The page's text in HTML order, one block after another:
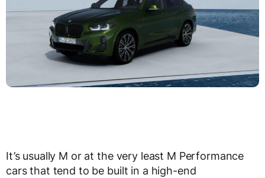
It’s usually M or at the very least M Performance
cars that tend to be built in a high-end